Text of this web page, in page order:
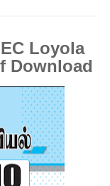
Loyola
Download